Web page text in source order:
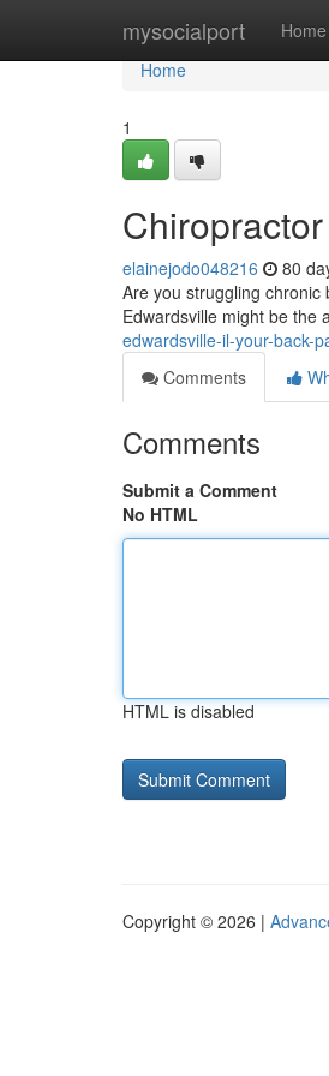
mysocialport Home
Home
Home
1
elainejodo048216 80
Are you struggling
Edwardsville might be the
edwardsville-il-your-back-
Comments
Comments
Submit a Comment
No HTML
HTML is disabled
Copyright © 2026 |